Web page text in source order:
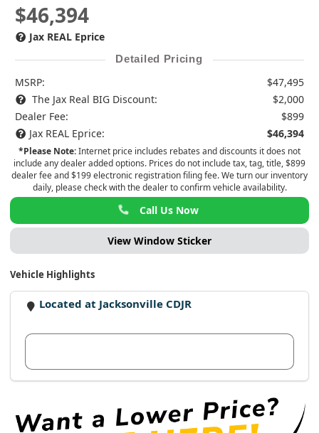
$46,394
Jax REAL Eprice
Detailed Pricing
MSRP:
$47,495
The Jax Real BIG Discount:
$2,000
Dealer Fee:
$899
Jax REAL Eprice:
$46,394
*Please Note:Internet price includes rebates and discounts it does not
include any dealer added options. Prices do not include tax, tag, title, $899
dealer fee and $199 electronic registration filing fee. We turn our inventory
daily, please check with the dealer to confirm vehicle availability.
Call Us Now
View Window Sticker
Vehicle Highlights
Located at Jacksonville CDJR